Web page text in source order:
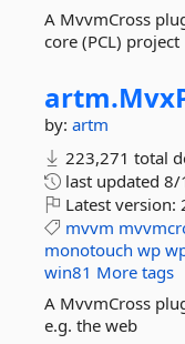
A MvvmCross
core (PCL) project
artm.
by: artm
223,271 total
last updated 8/
Latest version:
mvvm
monotouch wp
win81 More tags
A MvvmCross
e.g. the web